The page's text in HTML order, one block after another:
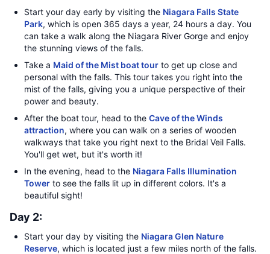
Start your day early by visiting the Niagara Falls State
Park, which is open 365 days a year, 24 hours a day. You
can take a walk along the Niagara River Gorge and enjoy
the stunning views of the falls.
Take a Maid of the Mist boat tour to get up close and
personal with the falls. This tour takes you right into the
mist of the falls, giving you a unique perspective of their
power and beauty.
After the boat tour, head to the Cave of the Winds
attraction, where you can walk on a series of wooden
walkways that take you right next to the Bridal Veil Falls.
You'll get wet, but it's worth it!
In the evening, head to the Niagara Falls Illumination
Tower to see the falls lit up in different colors. It's a
beautiful sight!
Day 2:
Start your day by visiting the Niagara Glen Nature
Reserve, which is located just a few miles north of the falls.